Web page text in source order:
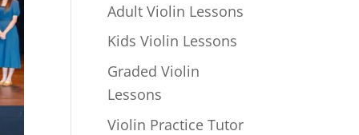
Adult Violin Lessons
Kids Violin Lessons
Graded Violin
Lessons
Violin Practice Tutor